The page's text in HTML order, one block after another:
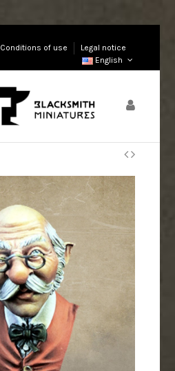
Conditions of use
Legal notice
English